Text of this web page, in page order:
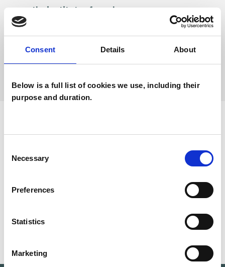
Consent Details About
Below is a full list of cookies we use, including their
purpose and duration.
Selection
Necessary
Preferences
Statistics
Marketing
www.theinstituteofsexology.org
SHARE
Unit 29 Hubspace Devonshire Business
Letchworth Garden City SG6 1GJ